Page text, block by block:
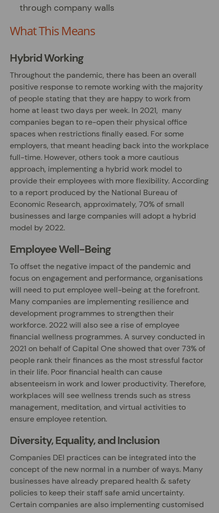
through company walls
What This Means
Hybrid Working
Throughout the pandemic, there has been an overall
positive response to remote working with the majority
of people stating that they are happy to work from
home at least two days per week. In 2021, many
companies began to re-open their physical office
spaces when restrictions finally eased. For some
employers, that meant heading back into the workplace
full-time. However, others took a more cautious
approach, implementing a hybrid work model to
provide their employees with more flexibility. According
to a report produced by the National Bureau of
Economic Research, approximately, 70% of small
businesses and large companies will adopt a hybrid
model by 2022.
Employee Well-Being
To offset the negative impact of the pandemic and
focus on engagement and performance, organisations
will need to put employee well-being at the forefront.
Many companies are implementing resilience and
development programmes to strengthen their
workforce. 2022 will also see a rise of employee
financial wellness programmes. A survey conducted in
2021 on behalf of Capital One showed that over 73% of
people rank their finances as the most stressful factor
in their life. Poor financial health can cause
absenteeism in work and lower productivity. Therefore,
workplaces will see wellness trends such as stress
management, meditation, and virtual activities to
ensure employee retention.
Diversity, Equality, and Inclusion
Companies DEI practices can be integrated into the
concept of the new normal in a number of ways. Many
businesses have already prepared health & safety
policies to keep their staff safe amid uncertainty.
Certain companies are also implementing customised